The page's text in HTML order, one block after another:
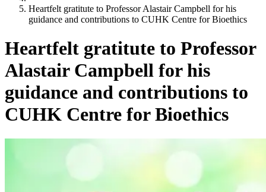
Heartfelt gratitute to Professor Alastair Campbell for his
guidance and contributions to CUHK Centre for Bioethics
Heartfelt gratitute to Professor
Alastair Campbell for his
guidance and contributions to
CUHK Centre for Bioethics